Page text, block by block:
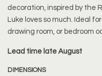
decoration, inspired by the
Luke loves so much. Ideal
drawing room, or bedroom
Lead time late August
DIMENSIONS